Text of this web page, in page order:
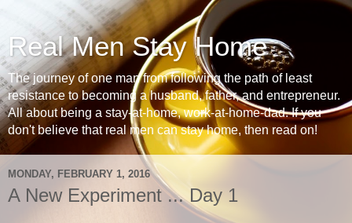
Real Men Stay Home
The journey of one man from following the path of least
resistance to becoming a husband, father, and entrepreneur.
All about being a stay-at-home, work-at-home-dad. If you
don't believe that real men can stay home, then read on!
MONDAY, FEBRUARY 1, 2016
A New Experiment ... Day 1